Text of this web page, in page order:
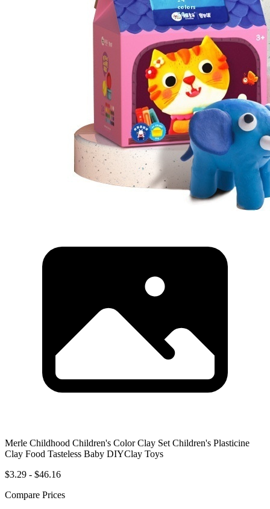
Merle Childhood Children's Color Clay Set Children's Plasticine
Clay Food Tasteless Baby DIYClay Toys
$3.29 - $46.16
Compare Prices